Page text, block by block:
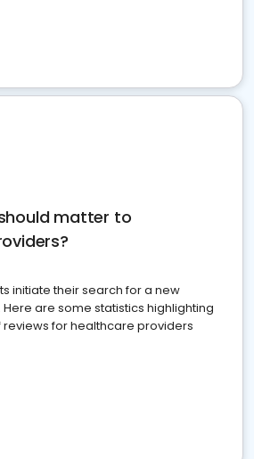
matter to
initiate their search for a new
are some statistics highlighting
for healthcare providers